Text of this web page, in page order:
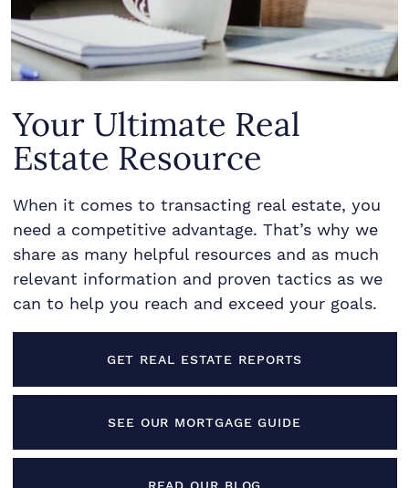
Your Ultimate Real
Estate Resource
When it comes to transacting real estate, you
need a competitive advantage. That’s why we
share as many helpful resources and as much
relevant information and proven tactics as we
can to help you reach and exceed your goals.
GET REAL ESTATE REPORTS
SEE OUR MORTGAGE GUIDE